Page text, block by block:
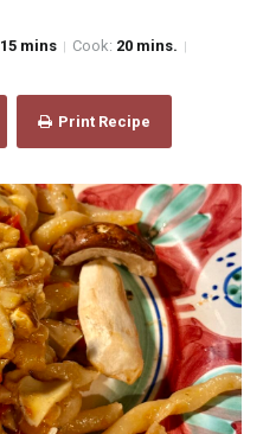
15 mins | Cook: 20 mins. |
Print Recipe